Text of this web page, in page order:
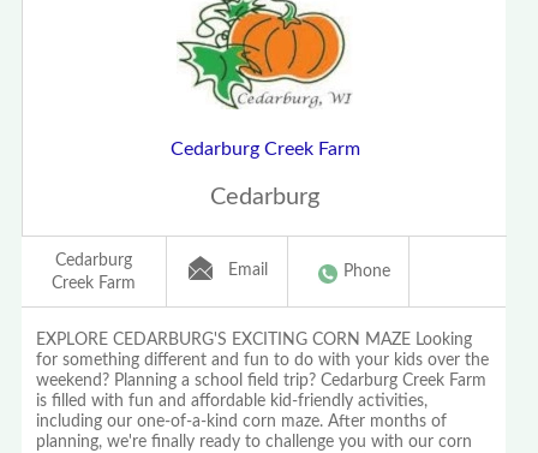
Cedarburg Creek Farm
Cedarburg
Cedarburg
Creek Farm
Email Phone
EXPLORE CEDARBURG'S EXCITING CORN MAZE Looking
for something different and fun to do with your kids over the
weekend? Planning a school field trip? Cedarburg Creek Farm
is filled with fun and affordable kid-friendly activities,
including our one-of-a-kind corn maze. After months of
planning, we're finally ready to challenge you with our corn